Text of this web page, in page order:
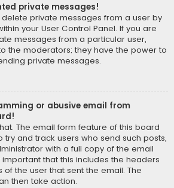
private messages!
private messages from a user by
your User Control Panel. If you are
messages from a particular user,
the moderators; they have the power to
private messages.
or abusive email from
The email form feature of this board
try and track users who send such posts,
with a full copy of the email
that this includes the headers
the user that sent the email. The
then take action.